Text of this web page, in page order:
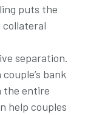
puts the
separation.
bank
the entire
help couples